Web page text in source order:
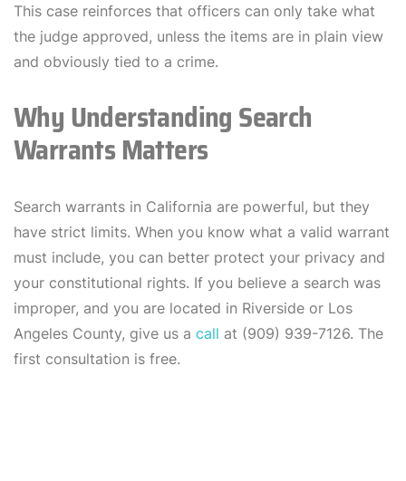
This case reinforces that officers can only take what
the judge approved, unless the items are in plain view
and obviously tied to a crime.
Why Understanding Search
Warrants Matters
Search warrants in California are powerful, but they
have strict limits. When you know what a valid warrant
must include, you can better protect your privacy and
your constitutional rights. If you believe a search was
improper, and you are located in Riverside or Los
Angeles County, give us a call at (909) 939-7126. The
first consultation is free.